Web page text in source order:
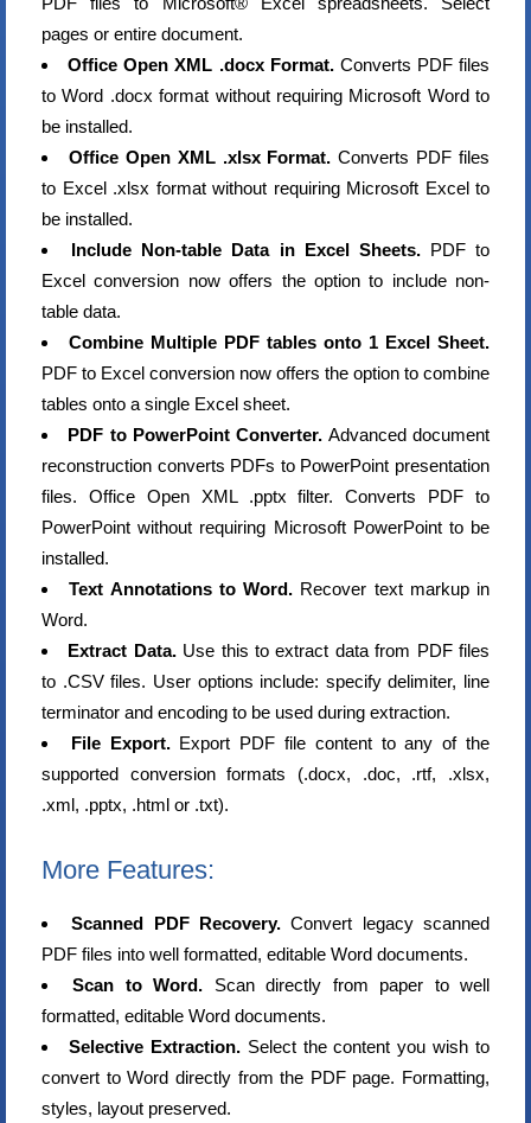
pages or entire document.
Office Open XML .docx Format.Converts PDF files
to Word .docx format without requiring Microsoft Word to
be installed.
Office Open XML .xlsx Format. Converts PDF files
to Excel .xlsx format without requiring Microsoft Excel to
be installed.
Include Non-table Data in Excel Sheets.PDF to
Excel conversion now offers the option to include non-
table data.
Combine Multiple PDF tables onto 1 Excel Sheet.
PDF to Excel conversion now offers the option to combine
tables onto a single Excel sheet.
PDF to PowerPoint Converter. Advanced document
reconstruction converts PDFs to PowerPoint presentation
files. Office Open XML .pptx filter. Converts PDF to
PowerPoint without requiring Microsoft PowerPoint to be
installed.
Text Annotations to Word. Recover text markup in
Word.
Extract Data.Use this to extract data from PDF files
to .CSV files. User options include: specify delimiter, line
terminator and encoding to be used during extraction.
File Export.Export PDF file content to any of the
supported conversion formats (.docx, .doc, .rtf, .xlsx,
.xml, .pptx, .html or .txt).
More Features:
Scanned PDF Recovery. Convert legacy scanned
PDF files into well formatted, editable Word documents.
Scan to Word. Scan directly from paper to well
formatted, editable Word documents.
Selective Extraction.Select the content you wish to
convert to Word directly from the PDF page. Formatting,
styles, layout preserved.